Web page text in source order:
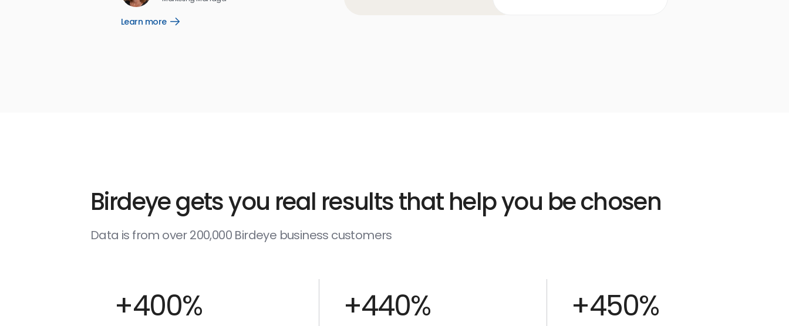
Learn more
Open
Birdeye gets you real results that help you be chosen
Data is from over 200,000 Birdeye business customers
+400% +440% +450%